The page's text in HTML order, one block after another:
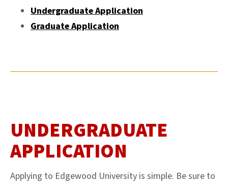
Undergraduate Application
Graduate Application
UNDERGRADUATE
APPLICATION
Applying to Edgewood University is simple. Be sure to